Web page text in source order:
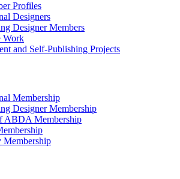
Profiles
Designers
Designer Members
Work
and Self-Publishing Projects
Membership
Designer Membership
ABDA Membership
Membership